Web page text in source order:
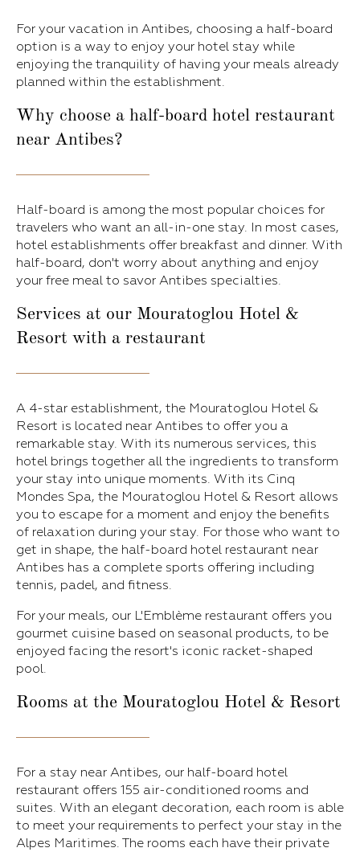
For your vacation in Antibes, choosing a half-board
option is a way to enjoy your hotel stay while
enjoying the tranquility of having your meals already
planned within the establishment.
Why choose a half-board hotel restaurant
near Antibes?
Half-board is among the most popular choices for
travelers who want an all-in-one stay. In most cases,
hotel establishments offer breakfast and dinner. With
half-board, don't worry about anything and enjoy
your free meal to savor Antibes specialties.
Services at our Mouratoglou Hotel &
Resort with a restaurant
A 4-star establishment, the Mouratoglou Hotel &
Resort is located near Antibes to offer you a
remarkable stay. With its numerous services, this
hotel brings together all the ingredients to transform
your stay into unique moments. With its Cinq
Mondes Spa, the Mouratoglou Hotel & Resort allows
you to escape for a moment and enjoy the benefits
of relaxation during your stay. For those who want to
get in shape, the half-board hotel restaurant near
Antibes has a complete sports offering including
tennis, padel, and fitness.
For your meals, our L'Emblème restaurant offers you
gourmet cuisine based on seasonal products, to be
enjoyed facing the resort's iconic racket-shaped
pool.
Rooms at the Mouratoglou Hotel & Resort
For a stay near Antibes, our half-board hotel
restaurant offers 155 air-conditioned rooms and
suites. With an elegant decoration, each room is able
to meet your requirements to perfect your stay in the
Alpes Maritimes. The rooms each have their private